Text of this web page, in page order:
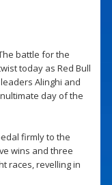
battle for the
today as Red Bull
Alinghi and
day of the
firmly to the
wins and three
races, revelling in